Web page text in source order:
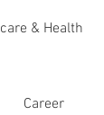
& Health
Career